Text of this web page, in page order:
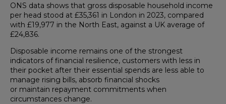
ONS data shows that gross disposable household income
per head stood at £35,361 in London in 2023, compared
with £19,977 in the North East, against a UK average of
£24,836.
Disposable income remains one of the strongest
indicators of financial resilience, customers with less in
their pocket after their essential spends are less able to
manage rising bills, absorb financial shocks
or maintain repayment commitments when
circumstances change.